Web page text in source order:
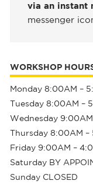
via an instant
messenger
WORKSHOP
Monday 8:00AM –
Tuesday 8:00AM –
Wednesday
Thursday 8:00AM –
Friday 9:00AM –
Saturday BY
Sunday CLOSED